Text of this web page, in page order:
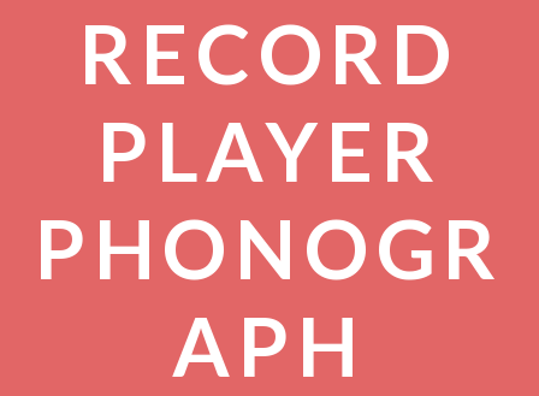
RECORD
PLAYER
PHONOGR
APH